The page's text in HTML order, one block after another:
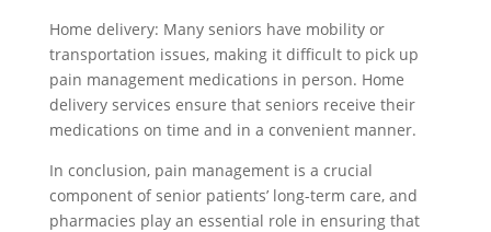
Home delivery: Many seniors have mobility or
transportation issues, making it difficult to pick up
pain management medications in person. Home
delivery services ensure that seniors receive their
medications on time and in a convenient manner.
In conclusion, pain management is a crucial
component of senior patients’ long-term care, and
pharmacies play an essential role in ensuring that